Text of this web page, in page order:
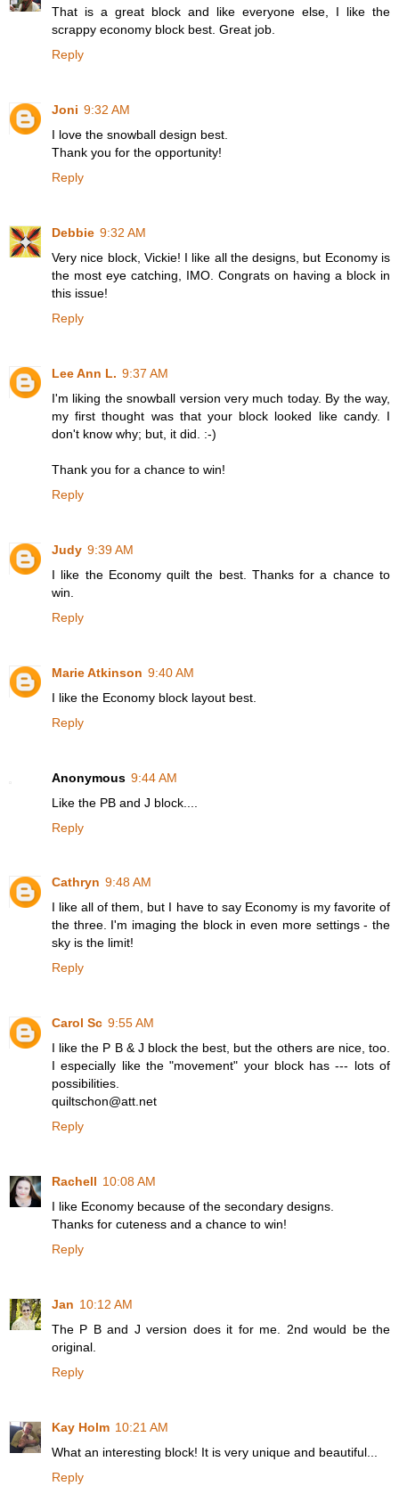
That is a great block and like everyone else, I like the
scrappy economy block best. Great job.
Reply
Joni 9:32 AM
I love the snowball design best.
Thank you for the opportunity!
Reply
Debbie 9:32 AM
Very nice block, Vickie! I like all the designs, but Economy is
the most eye catching, IMO. Congrats on having a block in
this issue!
Reply
Lee Ann L. 9:37 AM
I'm liking the snowball version very much today. By the way,
my first thought was that your block looked like candy. I
don't know why; but, it did. :-)
Thank you for a chance to win!
Reply
Judy 9:39 AM
I like the Economy quilt the best. Thanks for a chance to
win.
Reply
Marie Atkinson 9:40 AM
I like the Economy block layout best.
Reply
Anonymous 9:44 AM
Like the PB and J block....
Reply
Cathryn 9:48 AM
I like all of them, but I have to say Economy is my favorite of
the three. I'm imaging the block in even more settings - the
sky is the limit!
Reply
Carol Sc 9:55 AM
I like the P B & J block the best, but the others are nice, too.
I especially like the "movement" your block has --- lots of
possibilities.
quiltschon@att.net
Reply
Rachell 10:08 AM
I like Economy because of the secondary designs.
Thanks for cuteness and a chance to win!
Reply
Jan 10:12 AM
The P B and J version does it for me. 2nd would be the
original.
Reply
Kay Holm 10:21 AM
What an interesting block! It is very unique and beautiful...
Reply